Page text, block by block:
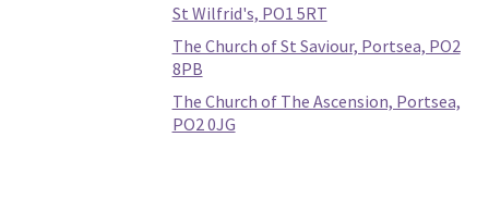
St Wilfrid's, PO1 5RT
The Church of St Saviour, Portsea, PO2
8PB
The Church of The Ascension, Portsea,
PO2 0JG